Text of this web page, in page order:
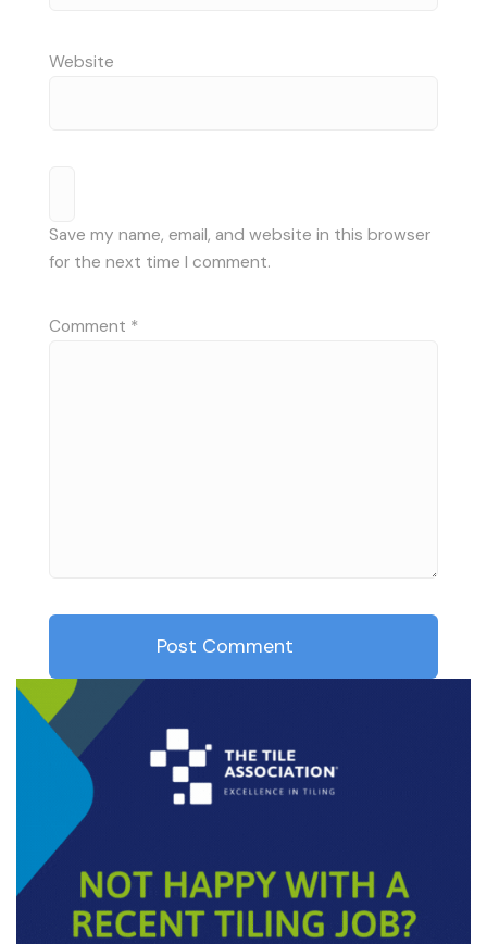
Website
Save my name, email, and website in this browser
for the next time I comment.
Comment *